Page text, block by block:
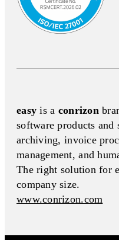
easy is a conrizon
software products
archiving, invoice
management, and
The right solution for
company size.
www.conrizon.com